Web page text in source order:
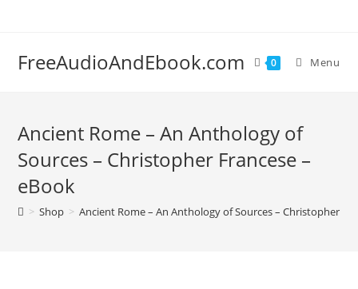
FreeAudioAndEbook.com 0 Menu
Ancient Rome – An Anthology of
Sources – Christopher Francese –
eBook
> Shop > Ancient Rome – An Anthology of Sources – Christopher